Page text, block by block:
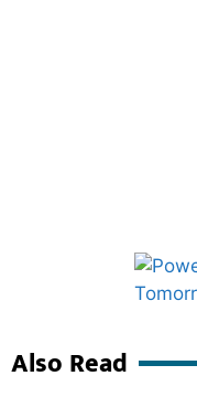
Also Read